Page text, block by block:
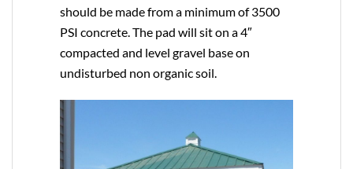
should be made from a minimum of 3500
PSI concrete. The pad will sit on a 4″
compacted and level gravel base on
undisturbed non organic soil.